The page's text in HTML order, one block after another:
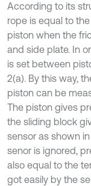
According to its
rope is equal to
piston when the
and side plate. In
is set between
2(a). By this way,
piston can be
The piston gives
the sliding block
sensor as shown
senor is ignored,
also equal to the
got easily by the